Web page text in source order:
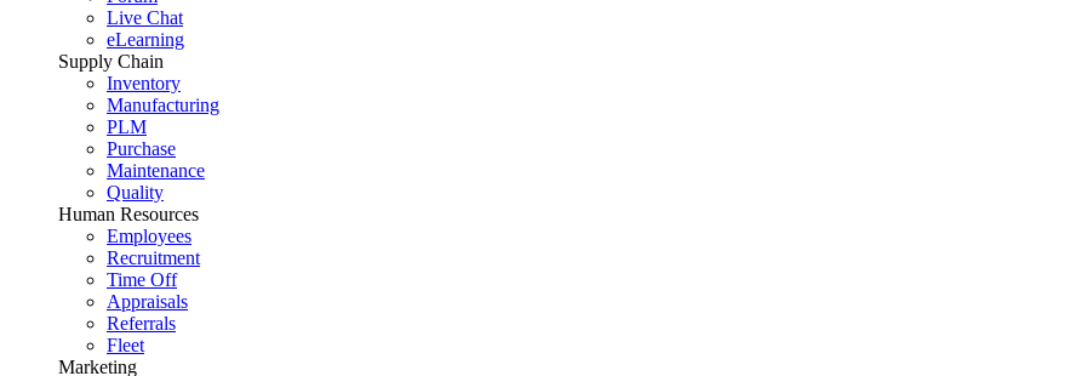
Live Chat
eLearning
Supply Chain
Inventory
Manufacturing
PLM
Purchase
Maintenance
Quality
Human Resources
Employees
Recruitment
Time Off
Appraisals
Referrals
Fleet
Marketing